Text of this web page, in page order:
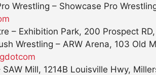
Wrestling – Showcase Pro
– Exhibition Park, 200 Prospect
Wrestling – ARW Arena, 103 Old
SAW Mill, 1214B Louisville Hwy,